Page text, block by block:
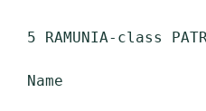
5 RAMUNIA-class
Name